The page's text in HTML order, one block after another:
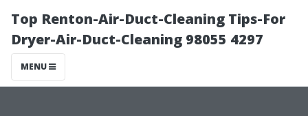
Top Renton-Air-Duct-Cleaning Tips-For
Dryer-Air-Duct-Cleaning 98055 4297
MENU